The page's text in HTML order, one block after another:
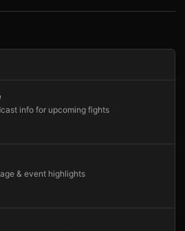
info for upcoming fights
& event highlights